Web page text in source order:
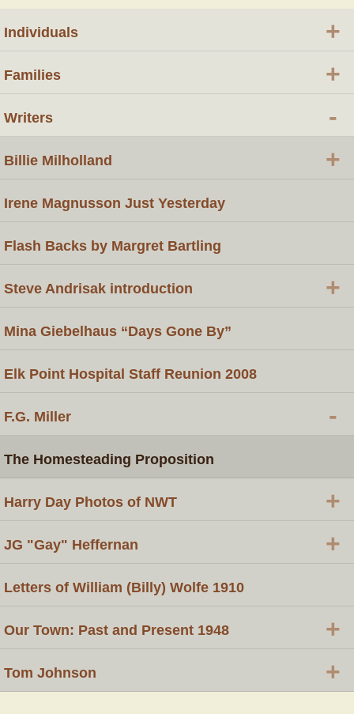
Individuals +
Families +
Writers -
Billie Milholland +
Irene Magnusson Just Yesterday
Flash Backs by Margret Bartling
Steve Andrisak introduction +
Mina Giebelhaus “Days Gone By”
Elk Point Hospital Staff Reunion 2008
F.G. Miller -
The Homesteading Proposition
Harry Day Photos of NWT +
JG "Gay" Heffernan +
Letters of William (Billy) Wolfe 1910
Our Town: Past and Present 1948 +
Tom Johnson +